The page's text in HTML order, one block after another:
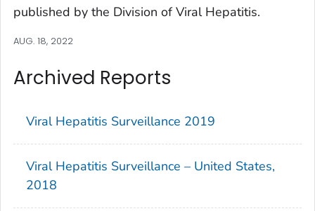
published by the Division of Viral Hepatitis.
AUG. 18, 2022
Archived Reports
Viral Hepatitis Surveillance 2019
Viral Hepatitis Surveillance – United States,
2018